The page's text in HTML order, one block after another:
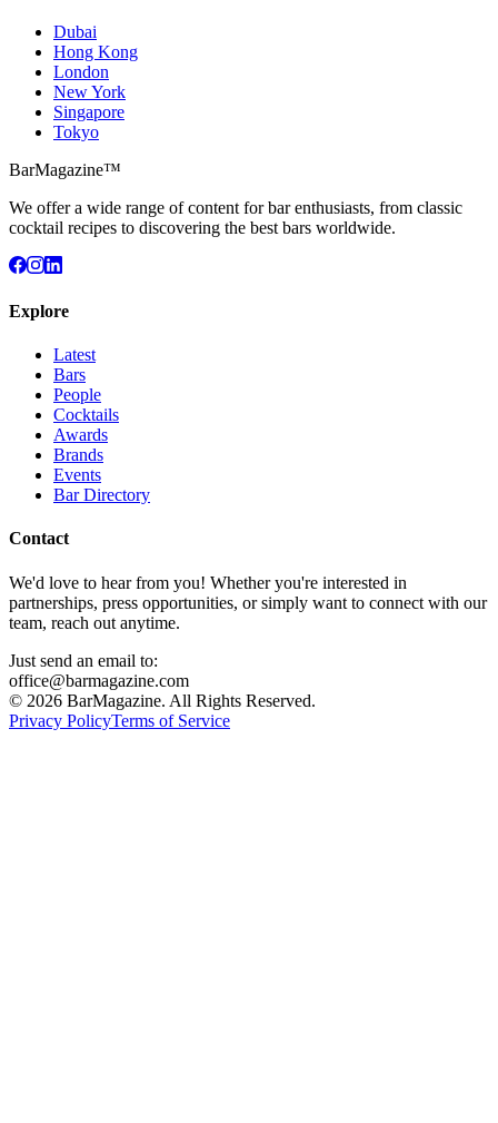
Dubai
Hong Kong
London
New York
Singapore
Tokyo
BarMagazine™
We offer a wide range of content for bar enthusiasts, from classic
cocktail recipes to discovering the best bars worldwide.
Explore
Latest
Bars
People
Cocktails
Awards
Brands
Events
Bar Directory
Contact
We'd love to hear from you! Whether you're interested in
partnerships, press opportunities, or simply want to connect with our
team, reach out anytime.
Just send an email to:
office@barmagazine.com
© 2026 BarMagazine. All Rights Reserved.
Privacy PolicyTerms of Service